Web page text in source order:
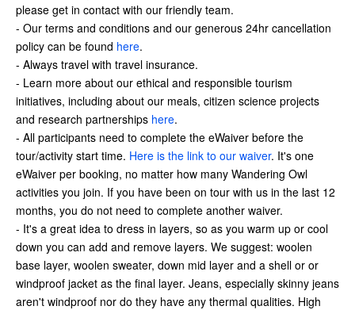
please get in contact with our friendly team.
- Our terms and conditions and our generous 24hr cancellation
policy can be found here.
- Always travel with travel insurance.
- Learn more about our ethical and responsible tourism
initiatives, including about our meals, citizen science projects
and research partnerships here.
- All participants need to complete the eWaiver before the
tour/activity start time. Here is the link to our waiver. It's one
eWaiver per booking, no matter how many Wandering Owl
activities you join. If you have been on tour with us in the last 12
months, you do not need to complete another waiver.
- It's a great idea to dress in layers, so as you warm up or cool
down you can add and remove layers. We suggest: woolen
base layer, woolen sweater, down mid layer and a shell or or
windproof jacket as the final layer. Jeans, especially skinny jeans
aren't windproof nor do they have any thermal qualities. High